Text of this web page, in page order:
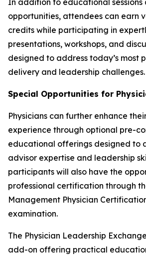
In addition to educational sessions
opportunities, attendees can earn
credits while participating in
presentations, workshops, and
designed to address today’s most
delivery and leadership challenges.
Special Opportunities for
Physicians can further enhance
experience through optional pre-
educational offerings designed to
advisor expertise and leadership
participants will also have the
professional certification through
Management Physician
examination.
The Physician Leadership
add-on offering practical